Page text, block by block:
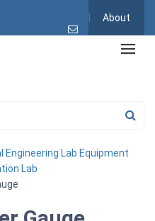
About
Engineering Lab Equipment
Lab